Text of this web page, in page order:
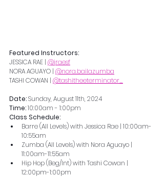
Featured Instructors:
JESSICA RAE | @jraesf
NORA AGUAYO | @nora.bailazumba
TASHI COWAN | @tashitheeterminator_
Date: Sunday, August 11th, 2024
Time: 10:00am - 1:00pm
Class Schedule:
Barre (All Levels) with Jessica Rae | 10:00am-
10:55am
Zumba (All Levels) with Nora Aguayo |
11:00am-11:55am
Hip Hop (Beg/Int) with Tashi Cowan |
12:00pm-1:00pm